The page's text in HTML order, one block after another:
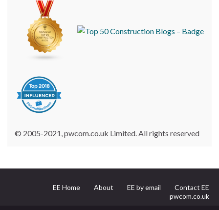
© 2005-2021, pwcom.co.uk Limited. All rights reserved
EE Home About EE by email
Contact EE
pwcom.co.uk